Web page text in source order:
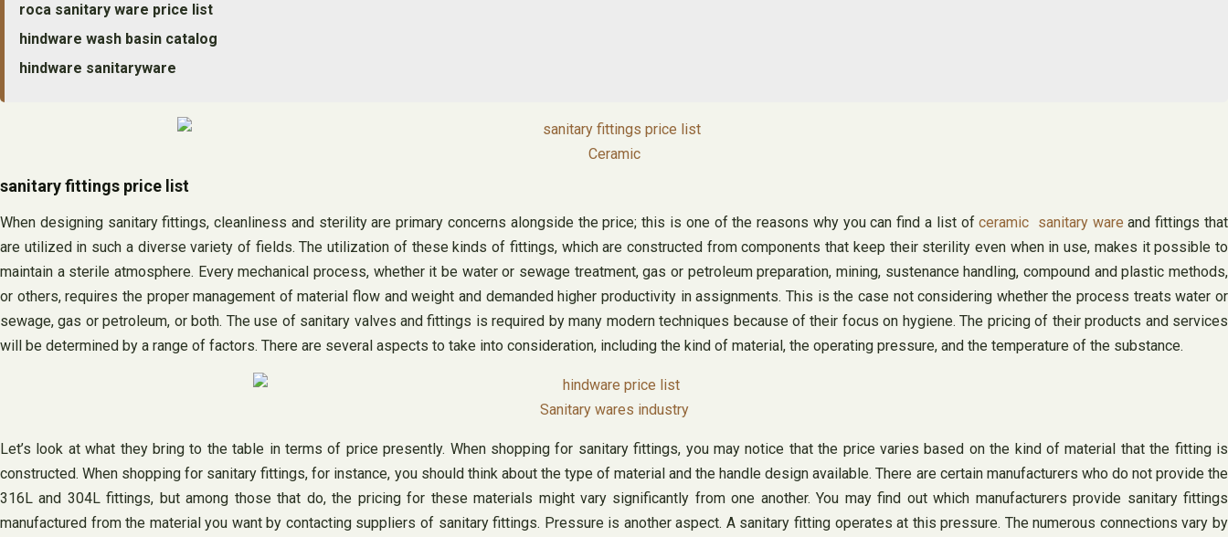
roca sanitary ware price list
hindware wash basin catalog
hindware sanitaryware
Ceramic
sanitary fittings price list
When designing sanitary fittings, cleanliness and sterility are primary concerns alongside the price; this is one of the reasons why you can find a list ofceramic sanitary ware and fittings that
are utilized in such a diverse variety of fields. The utilization of these kinds of fittings, which are constructed from components that keep their sterility even when in use, makes it possible to
maintain a sterile atmosphere. Every mechanical process, whether it be water or sewage treatment, gas or petroleum preparation, mining, sustenance handling, compound and plastic methods,
or others, requires the proper management of material flow and weight and demanded higher productivity in assignments. This is the case not considering whether the process treats water or
sewage, gas or petroleum, or both. The use of sanitary valves and fittings is required by many modern techniques because of their focus on hygiene. The pricing of their products and services
will be determined by a range of factors. There are several aspects to take into consideration, including the kind of material, the operating pressure, and the temperature of the substance.
Sanitary wares industry
Let’s look at what they bring to the table in terms of price presently. When shopping for sanitary fittings, you may notice that the price varies based on the kind of material that the fitting is
constructed. When shopping for sanitary fittings, for instance, you should think about the type of material and the handle design available. There are certain manufacturers who do not provide the
316L and 304L fittings, but among those that do, the pricing for these materials might vary significantly from one another. You may find out which manufacturers provide sanitary fittings
manufactured from the material you want by contacting suppliers of sanitary fittings. Pressure is another aspect. A sanitary fitting operates at this pressure. The numerous connections vary by